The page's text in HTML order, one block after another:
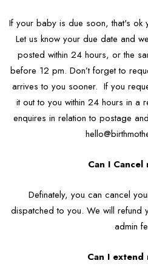
If your baby is due soon, that's ok
Let us know your due date and
posted within 24 hours, or the
before 12 pm. Don’t forget to
arrives to you sooner. If you
it out to you within 24 hours in a
enquires in relation to postage
Can I Cancel
Definately, you can cancel
dispatched to you. We will refund
admin
Can I extend